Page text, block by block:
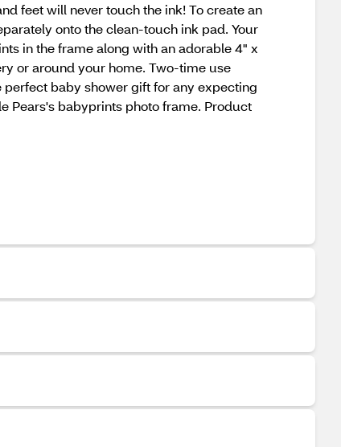
feet will never touch the ink! To create an
onto the clean-touch ink pad. Your
in the frame along with an adorable 4" x
or around your home. Two-time use
baby shower gift for any expecting
Pears's babyprints photo frame. Product